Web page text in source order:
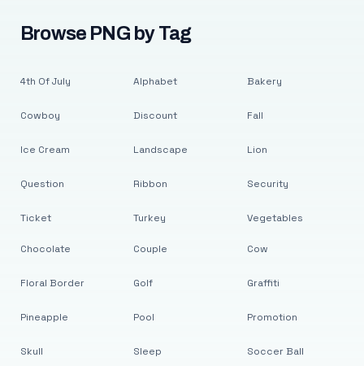
Browse PNG by Tag
4th Of July
Cowboy
Ice Cream
Question
Ticket
Alphabet
Discount
Landscape
Ribbon
Turkey
Bakery
Fall
Lion
Security
Vegetables
Chocolate
Floral Border
Pineapple
Skull
Couple
Golf
Pool
Sleep
Cow
Graffiti
Promotion
Soccer Ball